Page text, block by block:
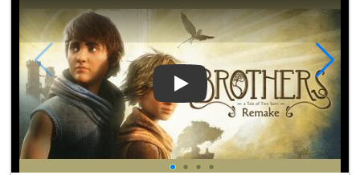
Play Video: Brothers: A Tale